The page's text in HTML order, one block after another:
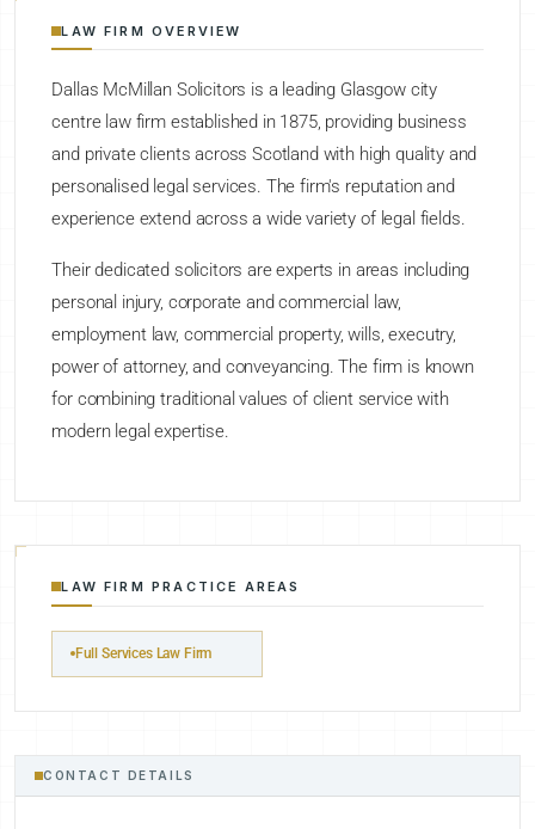
LAW FIRM OVERVIEW
Dallas McMillan Solicitors is a leading Glasgow city
centre law firm established in 1875, providing business
and private clients across Scotland with high quality and
personalised legal services. The firm's reputation and
experience extend across a wide variety of legal fields.
Their dedicated solicitors are experts in areas including
personal injury, corporate and commercial law,
employment law, commercial property, wills, executry,
power of attorney, and conveyancing. The firm is known
for combining traditional values of client service with
modern legal expertise.
LAW FIRM PRACTICE AREAS
Full Services Law Firm
CONTACT DETAILS